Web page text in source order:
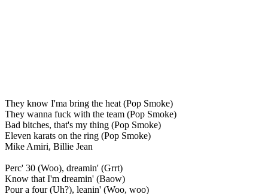
They know I'ma bring the heat (Pop Smoke)
They wanna fuck with the team (Pop Smoke)
Bad bitches, that's my thing (Pop Smoke)
Eleven karats on the ring (Pop Smoke)
Mike Amiri, Billie Jean
Perc' 30 (Woo), dreamin' (Grrt)
Know that I'm dreamin' (Baow)
Pour a four (Uh?), leanin' (Woo, woo)